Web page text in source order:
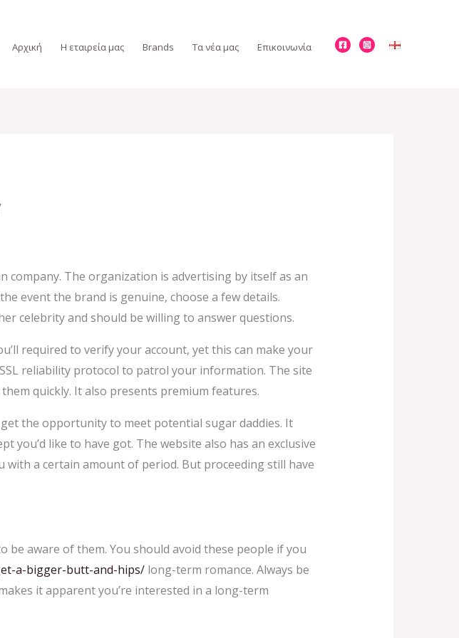
Αρχική Η εταιρεία μας Brands Τα νέα μας Επικοινωνία
company. The organization is advertising by itself as an
event the brand is genuine, choose a few details.
celebrity and should be willing to answer questions.
required to verify your account, yet this can make your
reliability protocol to patrol your information. The site
quickly. It also presents premium features.
the opportunity to meet potential sugar daddies. It
you’d like to have got. The website also has an exclusive
with a certain amount of period. But proceeding still have
aware of them. You should avoid these people if you
a-bigger-butt-and-hips/long-term romance. Always be
it apparent you’re interested in a long-term